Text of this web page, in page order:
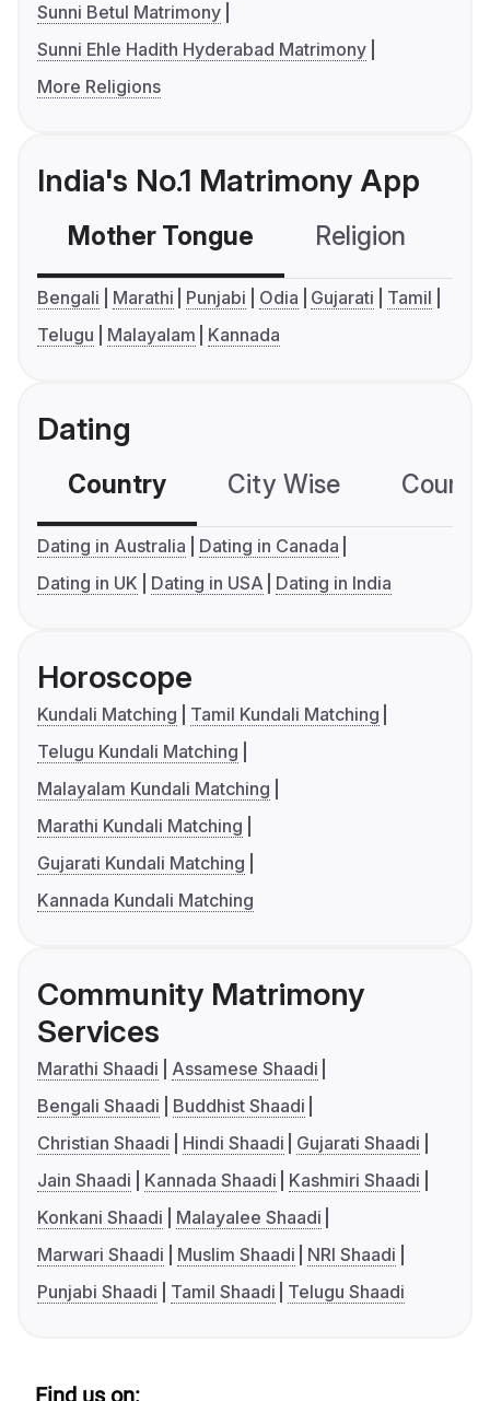
Sunni Betul Matrimony
Sunni Ehle Hadith Hyderabad Matrimony
More Religions
India's No.1 Matrimony App
Mother Tongue Religion
Bengali Marathi Punjabi Odia Gujarati
Tamil
Telugu
Malayalam Kannada
Dating
Country City Wise
Dating in Australia
Dating in Canada
Dating in UK
Dating in USA Dating in India
Horoscope
Kundali Matching
Tamil Kundali Matching
Telugu Kundali Matching
Malayalam Kundali Matching
Marathi Kundali Matching
Gujarati Kundali Matching
Kannada Kundali Matching
Community Matrimony
Services
Marathi Shaadi
Assamese Shaadi
Bengali Shaadi
Buddhist Shaadi
Christian Shaadi
Hindi Shaadi
Gujarati Shaadi
Jain Shaadi
Kannada Shaadi
Kashmiri Shaadi
Konkani Shaadi
Malayalee Shaadi
Marwari Shaadi
Muslim Shaadi
NRI Shaadi
Punjabi Shaadi
Tamil Shaadi Telugu Shaadi